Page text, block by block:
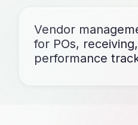
Vendor
for POs,
performance